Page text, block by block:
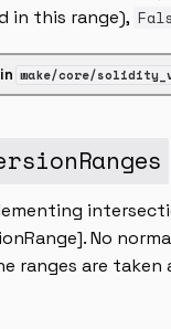
in this range),
wake/core/
No
ranges are taken